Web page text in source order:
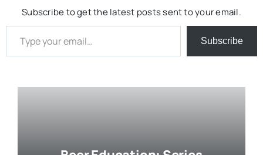
Subscribe to get the latest posts sent to your email.
Type your email…
Subscribe